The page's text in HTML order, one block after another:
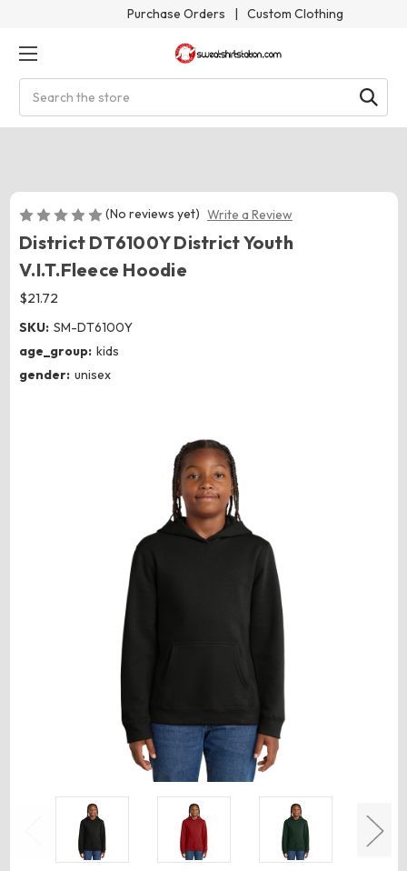
Purchase Orders | Custom Clothing
(No reviews yet) Write a Review
District DT6100Y District Youth
V.I.T.Fleece Hoodie
$21.72
SKU: SM-DT6100Y
age_group: kids
gender: unisex